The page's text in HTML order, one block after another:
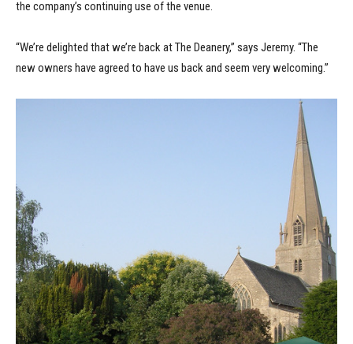
the company’s continuing use of the venue.
“We’re delighted that we’re back at The Deanery,” says Jeremy. “The
new owners have agreed to have us back and seem very welcoming.”